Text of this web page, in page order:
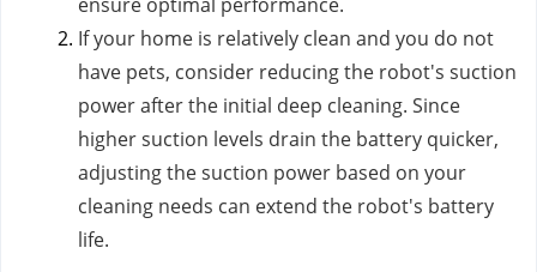
If your home is relatively clean and you do not
have pets, consider reducing the robot's suction
power after the initial deep cleaning. Since
higher suction levels drain the battery quicker,
adjusting the suction power based on your
cleaning needs can extend the robot's battery
life.